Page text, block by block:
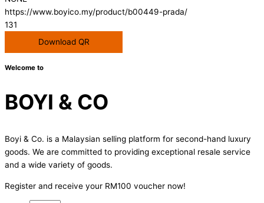
https://www.boyico.my/product/b00449-prada/
131
Download QR
Welcome to
BOYI & CO
Boyi & Co. is a Malaysian selling platform for second-hand luxury
goods. We are committed to providing exceptional resale service
and a wide variety of goods.
Register and receive your RM100 voucher now!